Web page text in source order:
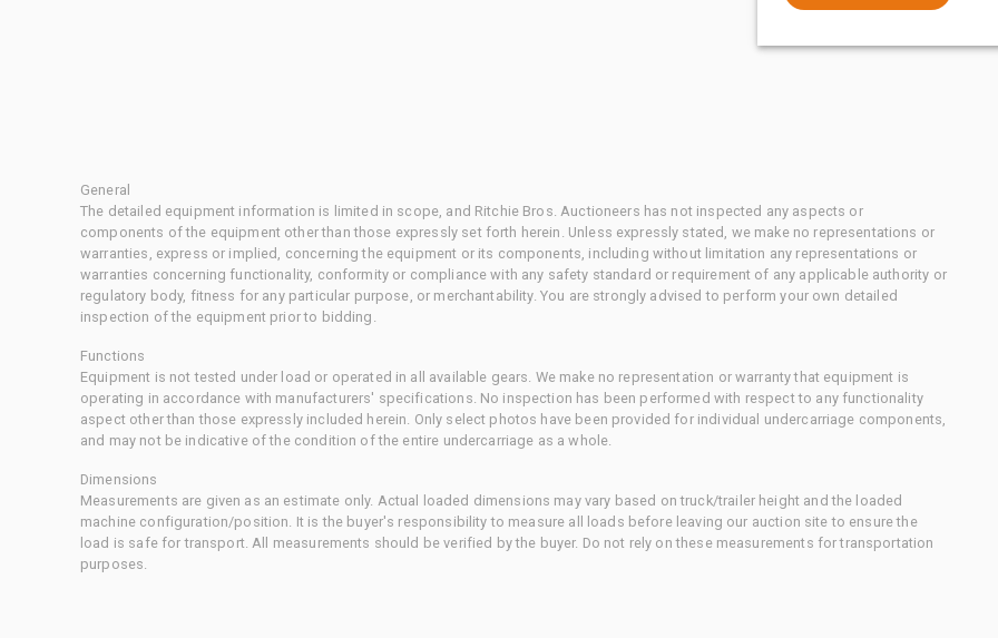
General
The detailed equipment information is limited in scope, and Ritchie Bros. Auctioneers has not inspected any aspects or
components of the equipment other than those expressly set forth herein. Unless expressly stated, we make no representations or
warranties, express or implied, concerning the equipment or its components, including without limitation any representations or
warranties concerning functionality, conformity or compliance with any safety standard or requirement of any applicable authority or
regulatory body, fitness for any particular purpose, or merchantability. You are strongly advised to perform your own detailed
inspection of the equipment prior to bidding.
Functions
Equipment is not tested under load or operated in all available gears. We make no representation or warranty that equipment is
operating in accordance with manufacturers' specifications. No inspection has been performed with respect to any functionality
aspect other than those expressly included herein. Only select photos have been provided for individual undercarriage components,
and may not be indicative of the condition of the entire undercarriage as a whole.
Dimensions
Measurements are given as an estimate only. Actual loaded dimensions may vary based on truck/trailer height and the loaded
machine configuration/position. It is the buyer's responsibility to measure all loads before leaving our auction site to ensure the
load is safe for transport. All measurements should be verified by the buyer. Do not rely on these measurements for transportation
purposes.